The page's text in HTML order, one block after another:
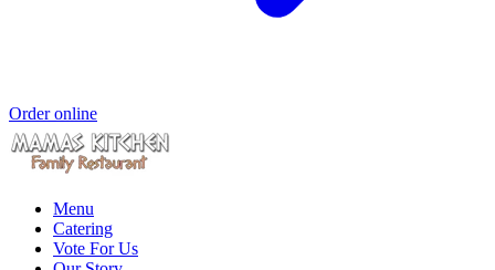
Order online
Menu
Catering
Vote For Us